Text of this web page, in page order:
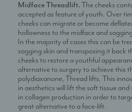
Midface Threadlift. The cheeks
accepted as feature of youth. Over
cheeks can migrate or become
hollowness to the midface and
In the majority of cases this can be
sagging skin and transposing it back
cheeks to restore a youthful
alternative to surgery to achieve this
polydiaxanone, Thread lifts. This
in aesthetics will lift the soft tissue
in collagen production in order to
great alternative to a face-lift.